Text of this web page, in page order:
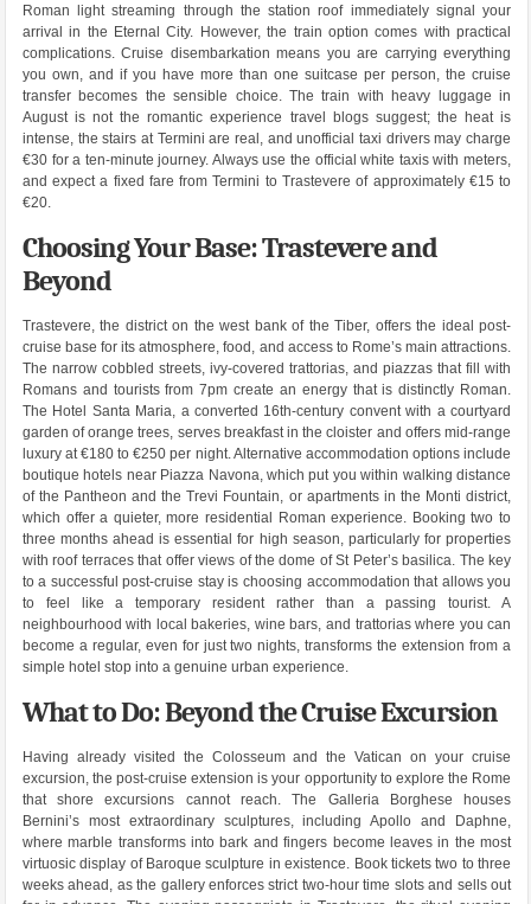
Roman light streaming through the station roof immediately signal your
arrival in the Eternal City. However, the train option comes with practical
complications. Cruise disembarkation means you are carrying everything
you own, and if you have more than one suitcase per person, the cruise
transfer becomes the sensible choice. The train with heavy luggage in
August is not the romantic experience travel blogs suggest; the heat is
intense, the stairs at Termini are real, and unofficial taxi drivers may charge
€30 for a ten-minute journey. Always use the official white taxis with meters,
and expect a fixed fare from Termini to Trastevere of approximately €15 to
€20.
Choosing Your Base: Trastevere and
Beyond
Trastevere, the district on the west bank of the Tiber, offers the ideal post-
cruise base for its atmosphere, food, and access to Rome’s main attractions.
The narrow cobbled streets, ivy-covered trattorias, and piazzas that fill with
Romans and tourists from 7pm create an energy that is distinctly Roman.
The Hotel Santa Maria, a converted 16th-century convent with a courtyard
garden of orange trees, serves breakfast in the cloister and offers mid-range
luxury at €180 to €250 per night. Alternative accommodation options include
boutique hotels near Piazza Navona, which put you within walking distance
of the Pantheon and the Trevi Fountain, or apartments in the Monti district,
which offer a quieter, more residential Roman experience. Booking two to
three months ahead is essential for high season, particularly for properties
with roof terraces that offer views of the dome of St Peter’s basilica. The key
to a successful post-cruise stay is choosing accommodation that allows you
to feel like a temporary resident rather than a passing tourist. A
neighbourhood with local bakeries, wine bars, and trattorias where you can
become a regular, even for just two nights, transforms the extension from a
simple hotel stop into a genuine urban experience.
What to Do: Beyond the Cruise Excursion
Having already visited the Colosseum and the Vatican on your cruise
excursion, the post-cruise extension is your opportunity to explore the Rome
that shore excursions cannot reach. The Galleria Borghese houses
Bernini’s most extraordinary sculptures, including Apollo and Daphne,
where marble transforms into bark and fingers become leaves in the most
virtuosic display of Baroque sculpture in existence. Book tickets two to three
weeks ahead, as the gallery enforces strict two-hour time slots and sells out